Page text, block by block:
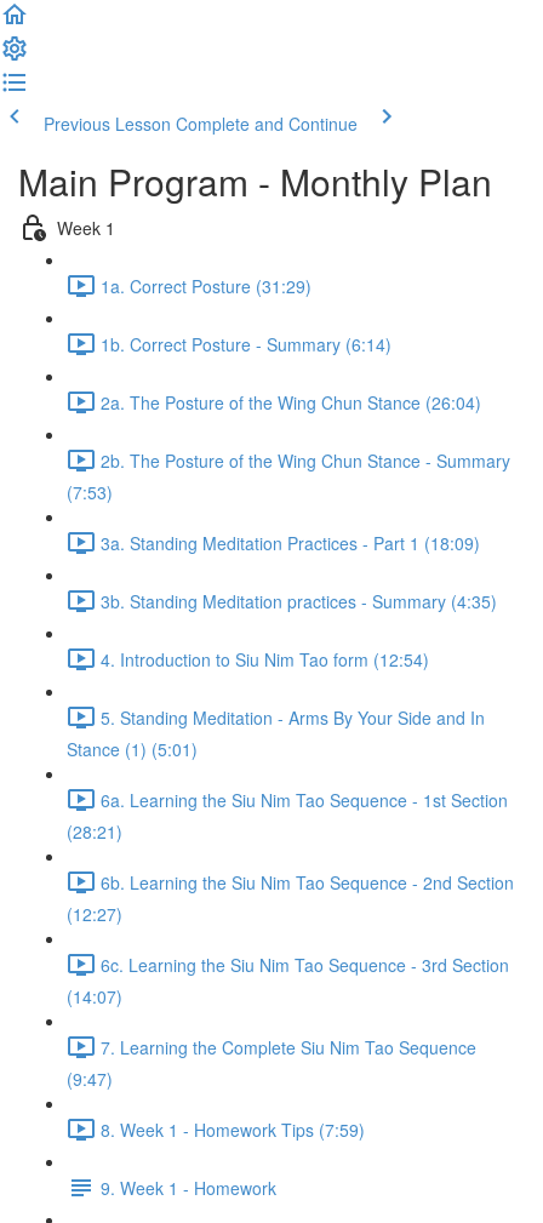
Previous Lesson Complete and Continue
Main Program - Monthly Plan
Week 1
1a. Correct Posture (31:29)
1b. Correct Posture - Summary (6:14)
2a. The Posture of the Wing Chun Stance (26:04)
2b. The Posture of the Wing Chun Stance - Summary
(7:53)
3a. Standing Meditation Practices - Part 1 (18:09)
3b. Standing Meditation practices - Summary (4:35)
4. Introduction to Siu Nim Tao form (12:54)
5. Standing Meditation - Arms By Your Side and In
Stance (1) (5:01)
6a. Learning the Siu Nim Tao Sequence - 1st Section
(28:21)
6b. Learning the Siu Nim Tao Sequence - 2nd Section
(12:27)
6c. Learning the Siu Nim Tao Sequence - 3rd Section
(14:07)
7. Learning the Complete Siu Nim Tao Sequence
(9:47)
8. Week 1 - Homework Tips (7:59)
9. Week 1 - Homework